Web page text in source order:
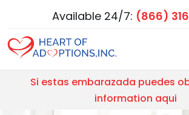
Available 24/7: (866)
Si estas embarazada puedes
information aqui